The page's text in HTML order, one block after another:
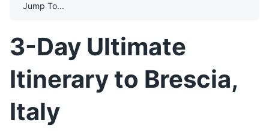
Jump To...
3-Day Ultimate
Itinerary to Brescia,
Italy